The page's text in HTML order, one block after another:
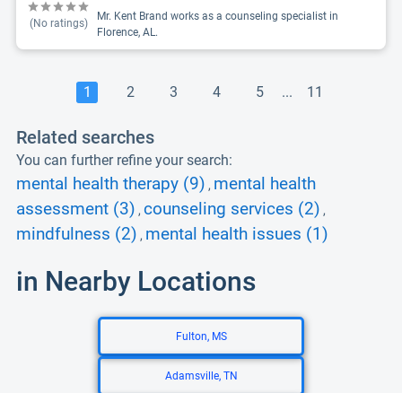
(No ratings)
Mr. Kent Brand works as a counseling specialist in
Florence, AL.
1 2 3 4 5 ... 11
Related searches
You can further refine your search:
mental health therapy (9) , mental health
assessment (3) , counseling services (2) ,
mindfulness (2) , mental health issues (1)
in Nearby Locations
Fulton, MS
Adamsville, TN